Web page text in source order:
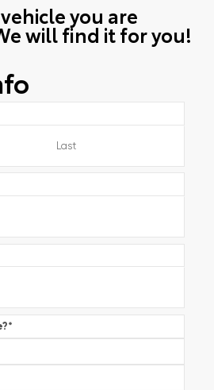
you are
will find it for you!
*